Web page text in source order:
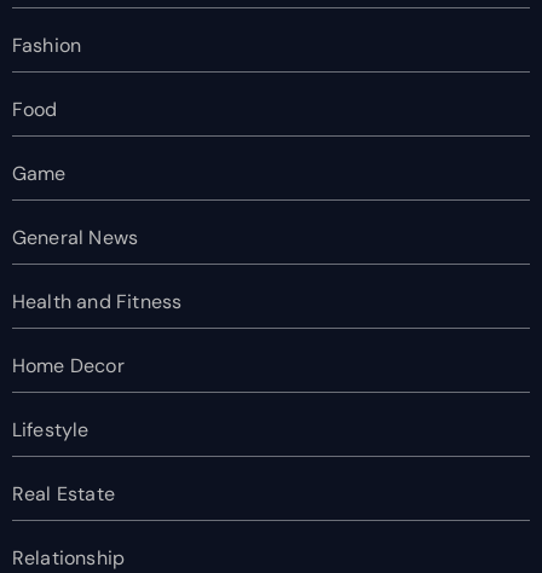
Fashion
Food
Game
General News
Health and Fitness
Home Decor
Lifestyle
Real Estate
Relationship